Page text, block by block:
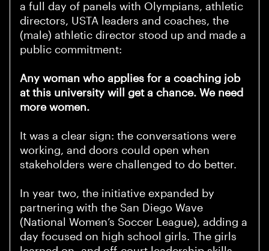
a full day of panels with Olympians, athletic
directors, USTA leaders and coaches, the
(male) athletic director stood up and made a
public commitment:
Any woman who applies for a coaching job
at this university will get a chance. We need
more women.
It was a clear sign: the conversations were
working, and doors could open when
stakeholders were challenged to do better.
In year two, the initiative expanded by
partnering with the San Diego Wave
(National Women’s Soccer League), adding a
day focused on high school girls. The girls